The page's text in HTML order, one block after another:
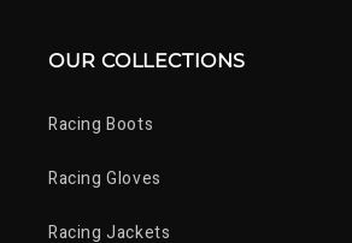
OUR COLLECTIONS
Racing Boots
Racing Gloves
Racing Jackets